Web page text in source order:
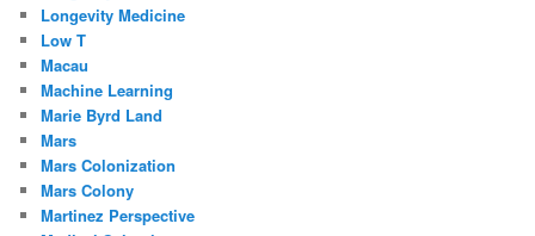
Longevity Medicine
Low T
Macau
Machine Learning
Marie Byrd Land
Mars
Mars Colonization
Mars Colony
Martinez Perspective